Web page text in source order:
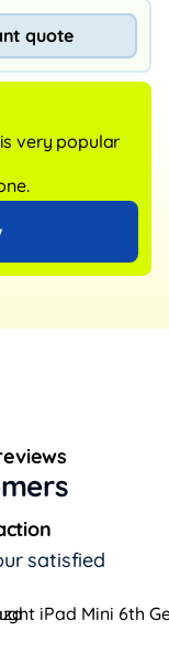
quote
is very popular
satisfied